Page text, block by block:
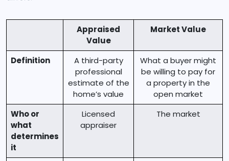
Appraised
Value
Market Value
Definition
A third-party
professional
estimate of the
home’s value
What a buyer might
be willing to pay for
a property in the
open market
Who or
what
determines
it
Licensed
appraiser
The market